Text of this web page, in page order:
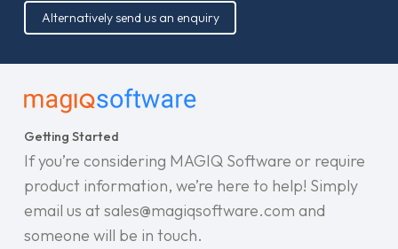
Alternatively send us an enquiry
Getting Started
If you’re considering MAGIQ Software or require
product information, we’re here to help! Simply
email us at sales@magiqsoftware.com and
someone will be in touch.